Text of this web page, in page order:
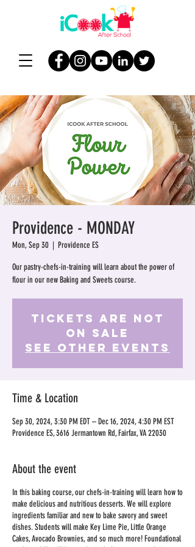
Providence - MONDAY
Mon, Sep 30
  |
Providence ES
Our pastry-chefs-in-training will learn about the power of
flour in our new Baking and Sweets course.
Tickets Are Not
on Sale
See other events
Time & Location
Sep 30, 2024, 3:30 PM EDT – Dec 16, 2024, 4:30 PM EST
Providence ES, 3616 Jermantown Rd, Fairfax, VA 22030
About the event
In this baking course, our chefs-in-training will learn how to
make delicious and nutritious desserts. We will explore
ingredients familiar and new to bake savory and sweet
dishes. Students will make Key Lime Pie, Little Orange
Cakes, Avocado Brownies, and so much more! Foundational